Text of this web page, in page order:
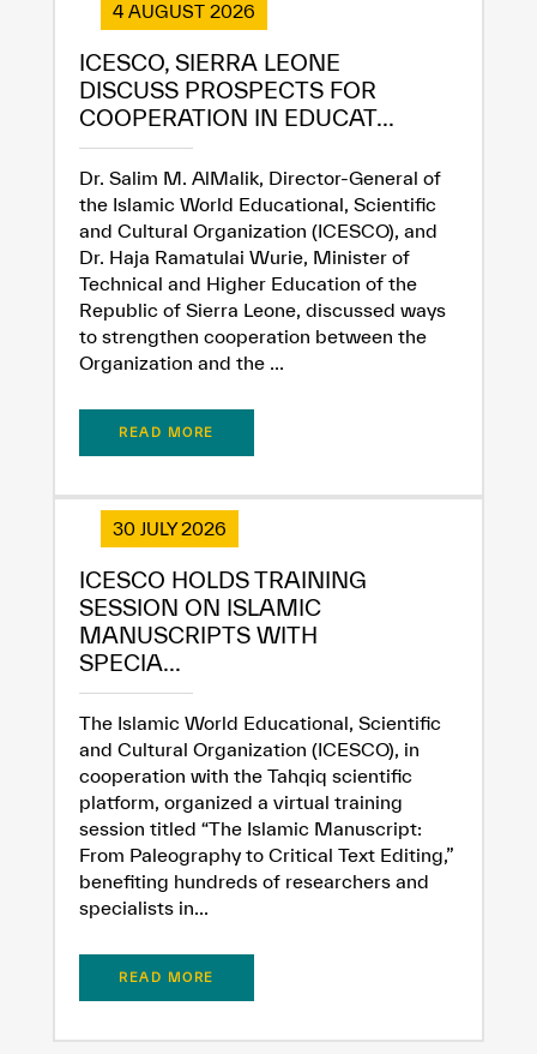
4 AUGUST 2026
ICESCO, SIERRA LEONE
DISCUSS PROSPECTS FOR
COOPERATION IN EDUCAT...
Dr. Salim M. AlMalik, Director-General of
the Islamic World Educational, Scientific
and Cultural Organization (ICESCO), and
Dr. Haja Ramatulai Wurie, Minister of
Technical and Higher Education of the
Republic of Sierra Leone, discussed ways
to strengthen cooperation between the
Organization and the ...
READ MORE
30 JULY 2026
ICESCO HOLDS TRAINING
SESSION ON ISLAMIC
MANUSCRIPTS WITH
SPECIA...
The Islamic World Educational, Scientific
and Cultural Organization (ICESCO), in
cooperation with the Tahqiq scientific
platform, organized a virtual training
session titled “The Islamic Manuscript:
From Paleography to Critical Text Editing,”
benefiting hundreds of researchers and
specialists in...
READ MORE